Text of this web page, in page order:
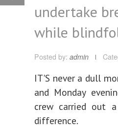
undertake
while
Posted by: admin
IT'S never a dull
and Monday
crew carried out
difference.